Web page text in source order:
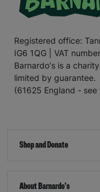
Registered office:
IG6 1QG | VAT
Barnardo's is a
limited by guarantee.
(61625 England -
Shop and Donate
About Barnardo's